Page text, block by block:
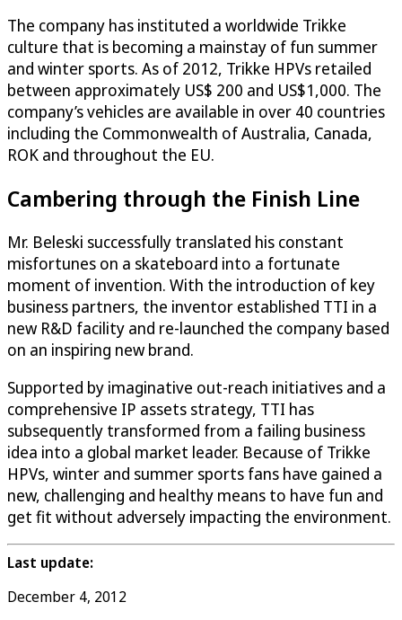
The company has instituted a worldwide Trikke
culture that is becoming a mainstay of fun summer
and winter sports. As of 2012, Trikke HPVs retailed
between approximately US$ 200 and US$1,000. The
company’s vehicles are available in over 40 countries
including the Commonwealth of Australia, Canada,
ROK and throughout the EU.
Cambering through the Finish Line
Mr. Beleski successfully translated his constant
misfortunes on a skateboard into a fortunate
moment of invention. With the introduction of key
business partners, the inventor established TTI in a
new R&D facility and re-launched the company based
on an inspiring new brand.
Supported by imaginative out-reach initiatives and a
comprehensive IP assets strategy, TTI has
subsequently transformed from a failing business
idea into a global market leader. Because of Trikke
HPVs, winter and summer sports fans have gained a
new, challenging and healthy means to have fun and
get fit without adversely impacting the environment.
Last update:
December 4, 2012